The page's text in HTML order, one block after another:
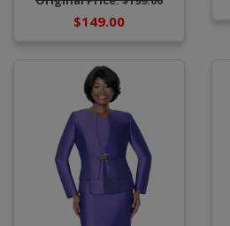
$149.00